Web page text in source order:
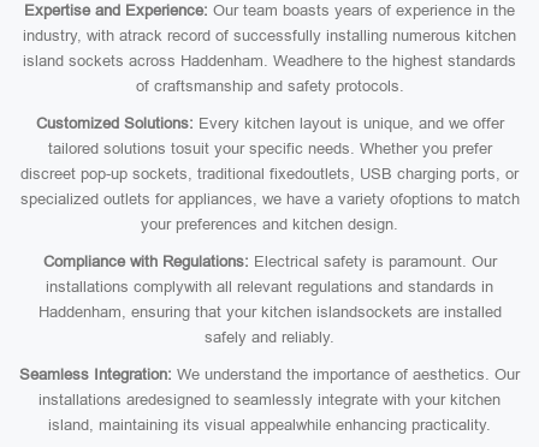
Expertise and Experience: Our team boasts years of experience in the
industry, with atrack record of successfully installing numerous kitchen
island sockets across Haddenham. Weadhere to the highest standards
of craftsmanship and safety protocols.
Customized Solutions: Every kitchen layout is unique, and we offer
tailored solutions tosuit your specific needs. Whether you prefer
discreet pop-up sockets, traditional fixedoutlets, USB charging ports, or
specialized outlets for appliances, we have a variety ofoptions to match
your preferences and kitchen design.
Compliance with Regulations: Electrical safety is paramount. Our
installations complywith all relevant regulations and standards in
Haddenham, ensuring that your kitchen islandsockets are installed
safely and reliably.
Seamless Integration: We understand the importance of aesthetics. Our
installations aredesigned to seamlessly integrate with your kitchen
island, maintaining its visual appealwhile enhancing practicality.